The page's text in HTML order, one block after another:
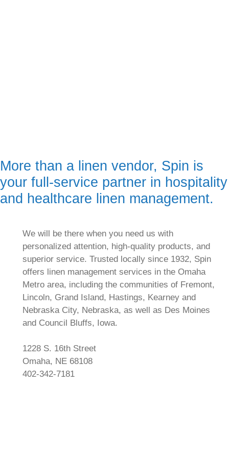
More than a linen vendor, Spin is
your full-service partner in hospitality
and healthcare linen management.
We will be there when you need us with
personalized attention, high-quality products, and
superior service. Trusted locally since 1932, Spin
offers linen management services in the Omaha
Metro area, including the communities of Fremont,
Lincoln, Grand Island, Hastings, Kearney and
Nebraska City, Nebraska, as well as Des Moines
and Council Bluffs, Iowa.
1228 S. 16th Street
Omaha, NE 68108
402-342-7181